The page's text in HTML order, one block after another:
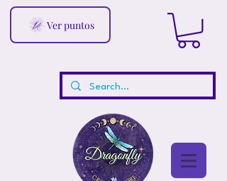
Ver puntos